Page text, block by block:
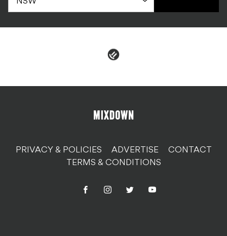
PRIVACY & POLICIES ADVERTISE
CONTACT
TERMS & CONDITIONS